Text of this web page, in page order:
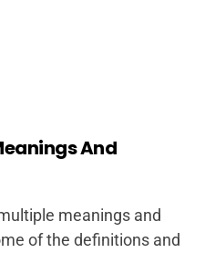
And
meanings and
of the definitions and